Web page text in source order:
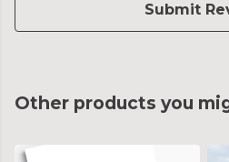
Submit
Other products you